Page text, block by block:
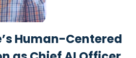
Human-Centered